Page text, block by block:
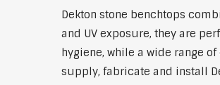
Dekton stone benchtops
and UV exposure, they are
hygiene, while a wide range
supply, fabricate and install